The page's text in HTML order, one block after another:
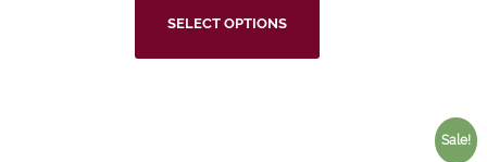
SELECT OPTIONS
Sale!